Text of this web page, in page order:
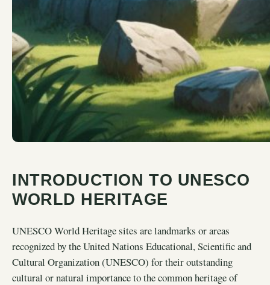
INTRODUCTION TO UNESCO
WORLD HERITAGE
UNESCO World Heritage sites are landmarks or areas
recognized by the United Nations Educational, Scientific and
Cultural Organization (UNESCO) for their outstanding
cultural or natural importance to the common heritage of